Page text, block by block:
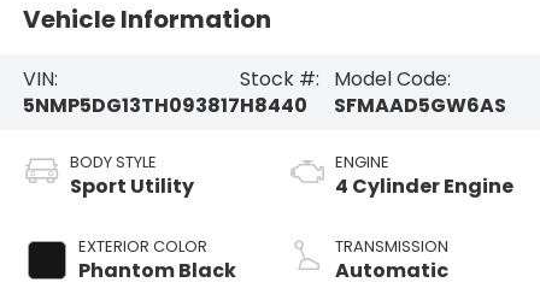
Vehicle Information
VIN:
5NMP5DG13TH093817
Stock #:
H8440
Model Code:
SFMAAD5GW6AS
BODY STYLE
Sport Utility
EXTERIOR COLOR
Phantom Black
ENGINE
4 Cylinder Engine
TRANSMISSION
Automatic